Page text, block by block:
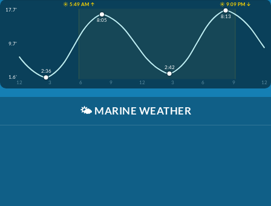
☀️ 5:49 AM ↑
☀️ 9:09 PM ↓
17.7'
9.7'
1.6'
12
3 6 9 12 3 6 9 12
2:36
8:05
2:42
8:13
🌤️ MARINE WEATHER